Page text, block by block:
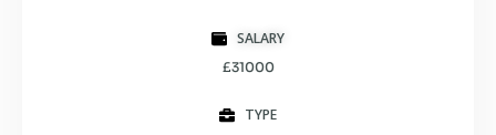
SALARY
£31000
TYPE